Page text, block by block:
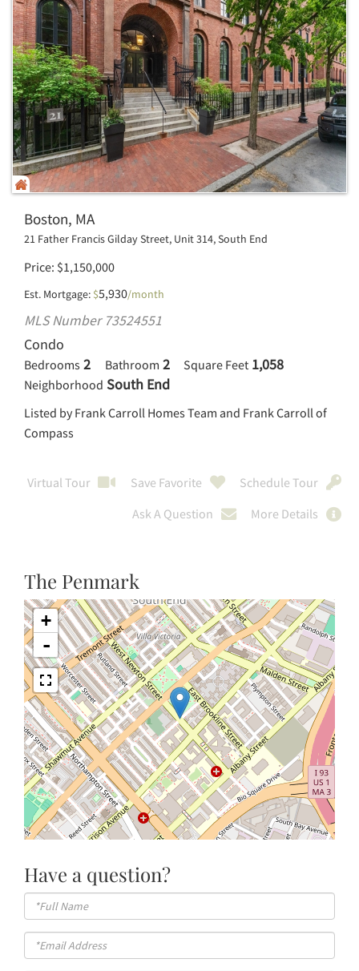
Have a question?
Full
Name
Email
The Penmark
+
-
Boston, MA
21 Father Francis Gilday Street, Unit 314, South End
Price $1,150,000
Est. Mortgage: $5,930/month
MLS Number 73524551
Condo
Bedrooms 2 Bathroom 2 Square Feet 1,058
Neighborhood South End
Listed by Frank Carroll Homes Team and Frank Carroll of
Compass
Virtual Tour Save Favorite
Schedule Tour
Ask A Question
More Details